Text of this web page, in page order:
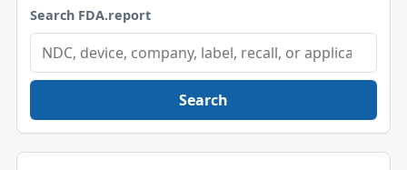
Search FDA.report
Search